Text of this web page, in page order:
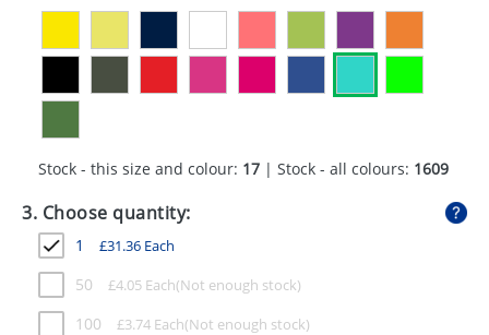
STATIONERY
SWEETS
UMBRELLAS
Stock - this size and colour: 17 | Stock - all colours: 1609
3. Choose quantity:
1 £31.36 Each
50 £4.05 Each
100 £3.74 Each